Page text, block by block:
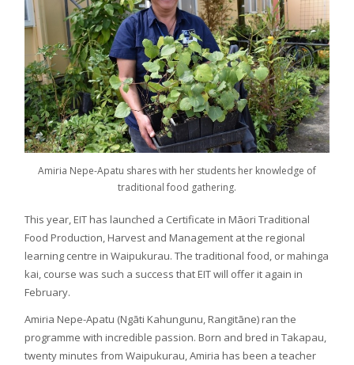
Amiria Nepe-Apatu shares with her students her knowledge of
traditional food gathering.
This year, EIT has launched a Certificate in Māori Traditional
Food Production, Harvest and Management at the regional
learning centre in Waipukurau. The traditional food, or mahinga
kai, course was such a success that EIT will offer it again in
February.
Amiria Nepe-Apatu (Ngāti Kahungunu, Rangitāne) ran the
programme with incredible passion. Born and bred in Takapau,
twenty minutes from Waipukurau, Amiria has been a teacher